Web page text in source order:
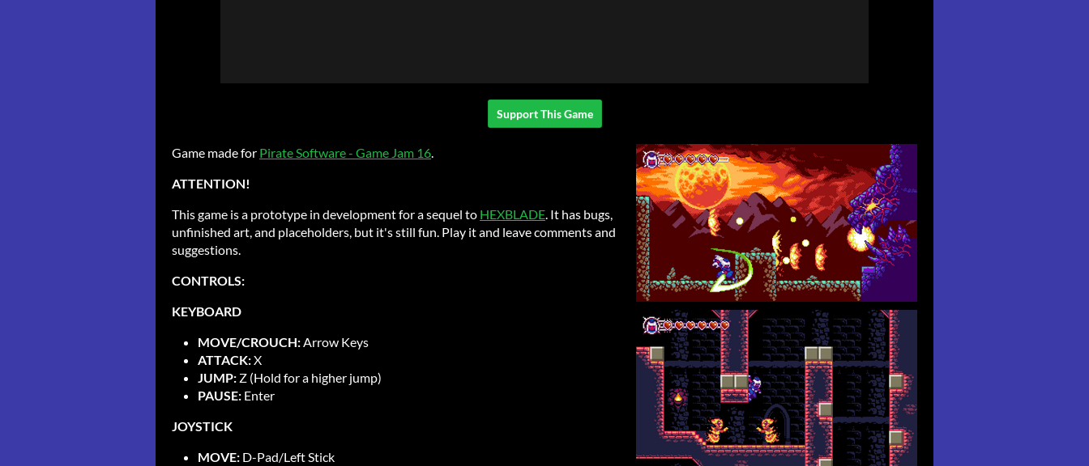
Support This Game
Game made for Pirate Software - Game Jam 16.
ATTENTION!
This game is a prototype in development for a sequel to HEXBLADE. It has bugs,
unfinished art, and placeholders, but it's still fun. Play it and leave comments and
suggestions.
CONTROLS:
KEYBOARD
MOVE/CROUCH:Arrow Keys
ATTACK:X
JUMP: Z (Hold for a higher jump)
PAUSE: Enter
JOYSTICK
MOVE: D-Pad/Left Stick